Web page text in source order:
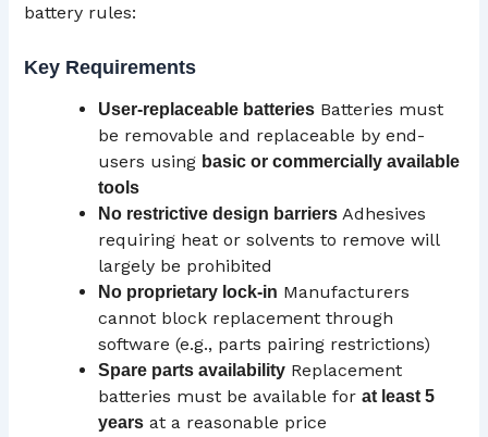
battery rules:
Key Requirements
User-replaceable batteries Batteries must
be removable and replaceable by end-
users using basic or commercially available
tools
No restrictive design barriers Adhesives
requiring heat or solvents to remove will
largely be prohibited
No proprietary lock-in Manufacturers
cannot block replacement through
software (e.g., parts pairing restrictions)
Spare parts availability Replacement
batteries must be available forat least 5
years at a reasonable price